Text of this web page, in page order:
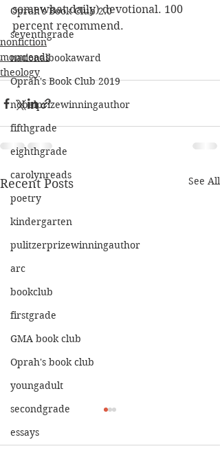
Oprah's Book Club 2.0
seventhgrade
nationalbookaward
Oprah's Book Club 2019
nobelprizewinningauthor
fifthgrade
eighthgrade
carolynreads
poetry
kindergarten
pulitzerprizewinningauthor
arc
bookclub
firstgrade
GMA book club
Oprah's book club
youngadult
secondgrade
essays
somewhat daily) devotional. 100
percent recommend.
nonfiction
momreads
theology
Recent Posts See All